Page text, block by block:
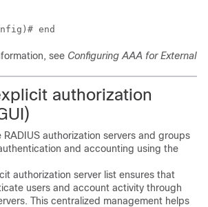
end
see Configuring AAA for External
authorization
authorization servers and groups
and accounting using the
authorization server list ensures that
users and account activity through
This centralized management helps